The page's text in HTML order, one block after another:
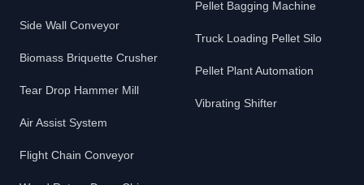
Side Wall Conveyor
Biomass Briquette Crusher
Tear Drop Hammer Mill
Air Assist System
Flight Chain Conveyor
Pellet Bagging Machine
Truck Loading Pellet Silo
Pellet Plant Automation
Vibrating Shifter